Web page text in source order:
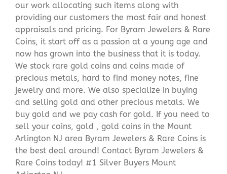
our work allocating such items along with
providing our customers the most fair and honest
appraisals and pricing. For Byram Jewelers & Rare
Coins, it start off as a passion at a young age and
now has grown into the business that it is today.
We stock rare gold coins and coins made of
precious metals, hard to find money notes, fine
jewelry and more. We also specialize in buying
and selling gold and other precious metals. We
buy gold and we pay cash for gold. If you need to
sell your coins, gold , gold coins in the Mount
Arlington NJ area Byram Jewelers & Rare Coins is
the best deal around! Contact Byram Jewelers &
Rare Coins today! #1 Silver Buyers Mount